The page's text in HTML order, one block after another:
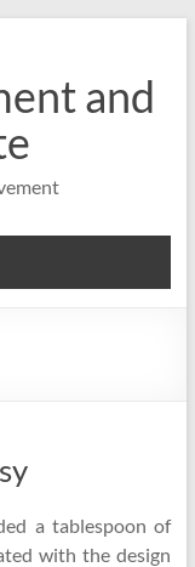
and
a tablespoon of
with the design